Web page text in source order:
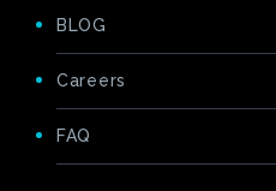
BLOG
Careers
FAQ